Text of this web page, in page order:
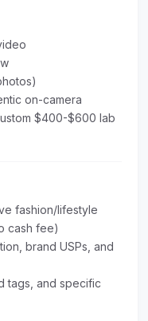
on-camera
$400-$600 lab
fashion/lifestyle
cash fee)
brand USPs, and
tags, and specific